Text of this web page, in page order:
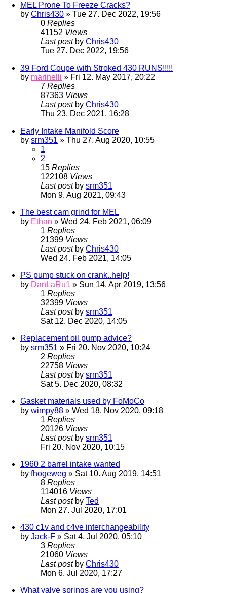
MEL Prone To Freeze Cracks?
by Chris430 » Tue 27. Dec 2022, 19:56
0 Replies
41152 Views
Last post by Chris430
Tue 27. Dec 2022, 19:56
39 Ford Coupe with Stroked 430 RUNS!!!!!
by marinelli » Fri 12. May 2017, 20:22
7 Replies
87363 Views
Last post by Chris430
Thu 23. Dec 2021, 16:28
Early Intake Manifold Score
by srm351 » Thu 27. Aug 2020, 10:55
1
2
15 Replies
122108 Views
Last post by srm351
Mon 9. Aug 2021, 09:43
The best cam grind for MEL
by Ethan » Wed 24. Feb 2021, 06:09
1 Replies
21399 Views
Last post by Chris430
Wed 24. Feb 2021, 14:05
PS pump stuck on crank..help!
by DanLaRu1 » Sun 14. Apr 2019, 13:56
1 Replies
32399 Views
Last post by srm351
Sat 12. Dec 2020, 14:05
Replacement oil pump advice?
by srm351 » Fri 20. Nov 2020, 10:24
2 Replies
22758 Views
Last post by srm351
Sat 5. Dec 2020, 08:32
Gasket materials used by FoMoCo
by wimpy88 » Wed 18. Nov 2020, 09:18
1 Replies
20126 Views
Last post by srm351
Fri 20. Nov 2020, 10:15
1960 2 barrel intake wanted
by fhogeweg » Sat 10. Aug 2019, 14:51
8 Replies
114016 Views
Last post by Ted
Mon 27. Jul 2020, 17:01
430 c1v and c4ve interchangeability
by Jack-F » Sat 4. Jul 2020, 05:10
3 Replies
21060 Views
Last post by Chris430
Mon 6. Jul 2020, 17:27
What valve springs are you using?